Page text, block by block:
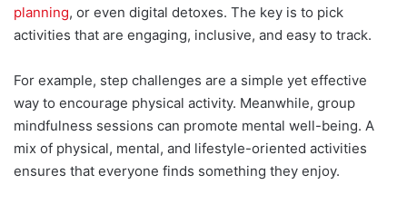
planning, or even digital detoxes. The key is to pick
activities that are engaging, inclusive, and easy to track.
For example, step challenges are a simple yet effective
way to encourage physical activity. Meanwhile, group
mindfulness sessions can promote mental well-being. A
mix of physical, mental, and lifestyle-oriented activities
ensures that everyone finds something they enjoy.